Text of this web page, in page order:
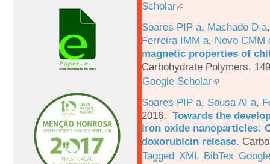
Scholar
Soares PIP a, Machado D a
Ferreira IMM a, Novo CMM
magnetic properties of
Carbohydrate Polymers.
Google Scholar
Soares PIP a, Sousa AI a,
2016. Towards the
iron oxide nanoparticles:
doxorubicin release.
Tagged XML BibTex